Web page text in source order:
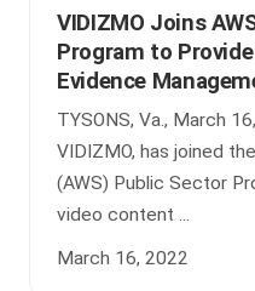
VIDIZMO Joins
Program to
Evidence
TYSONS, Va., March
VIDIZMO, has joined
(AWS) Public Sector
video content ...
March 16, 2022